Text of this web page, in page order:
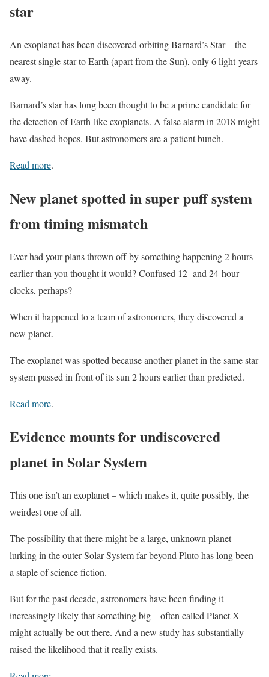
star
An exoplanet has been discovered orbiting Barnard’s Star – the
nearest single star to Earth (apart from the Sun), only 6 light-years
away.
Barnard’s star has long been thought to be a prime candidate for
the detection of Earth-like exoplanets. A false alarm in 2018 might
have dashed hopes. But astronomers are a patient bunch.
Read more.
New planet spotted in super puff system
from timing mismatch
Ever had your plans thrown off by something happening 2 hours
earlier than you thought it would? Confused 12- and 24-hour
clocks, perhaps?
When it happened to a team of astronomers, they discovered a
new planet.
The exoplanet was spotted because another planet in the same star
system passed in front of its sun 2 hours earlier than predicted.
Read more.
Evidence mounts for undiscovered
planet in Solar System
This one isn’t an exoplanet – which makes it, quite possibly, the
weirdest one of all.
The possibility that there might be a large, unknown planet
lurking in the outer Solar System far beyond Pluto has long been
a staple of science fiction.
But for the past decade, astronomers have been finding it
increasingly likely that something big – often called Planet X –
might actually be out there. And a new study has substantially
raised the likelihood that it really exists.